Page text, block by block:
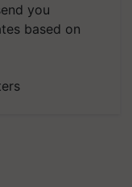
you
based on